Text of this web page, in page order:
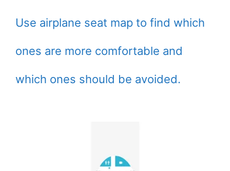
Use airplane seat map to find which
ones are more comfortable and
which ones should be avoided.